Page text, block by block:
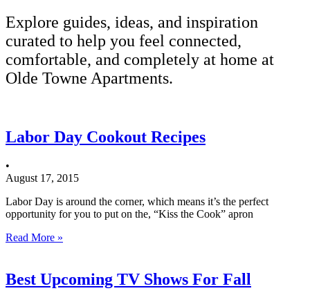
Explore guides, ideas, and inspiration
curated to help you feel connected,
comfortable, and completely at home at
Olde Towne Apartments.
Labor Day Cookout Recipes
•
August 17, 2015
Labor Day is around the corner, which means it’s the perfect
opportunity for you to put on the, “Kiss the Cook” apron
Read More »
Best Upcoming TV Shows For Fall